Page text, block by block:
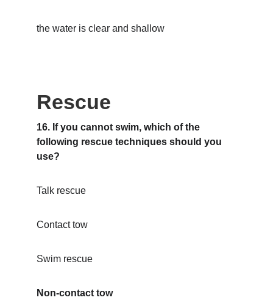
the water is clear and shallow
Rescue
16. If you cannot swim, which of the
following rescue techniques should you
use?
Talk rescue
Contact tow
Swim rescue
Non-contact tow